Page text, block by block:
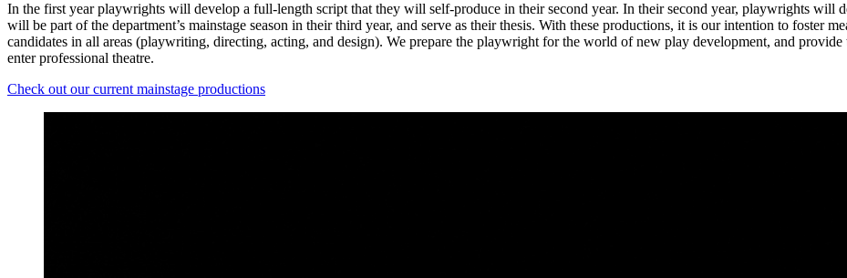
In the first year playwrights will develop a full-length script that they will self-produce in their second year. In their second year, playwrights will
will be part of the department’s mainstage season in their third year, and serve as their thesis. With these productions, it is our intention to foster
candidates in all areas (playwriting, directing, acting, and design). We prepare the playwright for the world of new play development, and
enter professional theatre.
Check out our current mainstage productions